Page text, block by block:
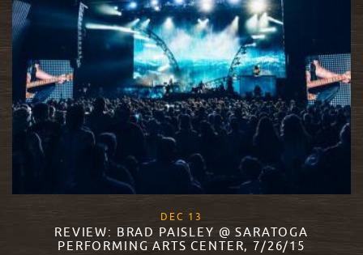
DEC 13
REVIEW: BRAD PAISLEY @ SARATOGA
PERFORMING ARTS CENTER, 7/26/15